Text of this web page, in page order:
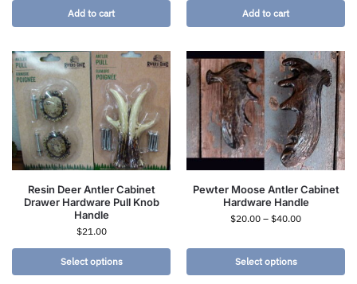
Add to cart Add to cart
Resin Deer Antler Cabinet
Drawer Hardware Pull Knob
Handle
$21.00
Select options
Pewter Moose Antler Cabinet
Hardware Handle
$20.00 – $40.00
Select options